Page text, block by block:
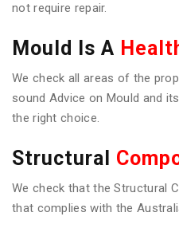
not require repair.
Mould Is A
We check all areas of the
sound Advice on Mould and
the right choice.
Structural
We check that the Structural
that complies with the